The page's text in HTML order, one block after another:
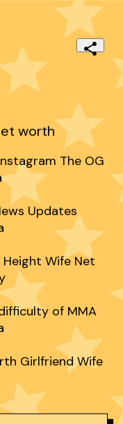
worth
The OG
Updates
Wife Net
of MMA
Girlfriend Wife